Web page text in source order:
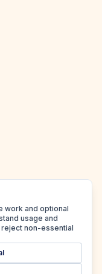
work and optional
usage and
non-essential